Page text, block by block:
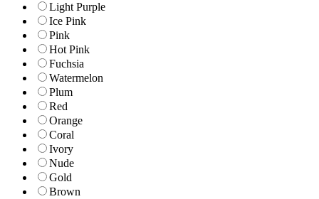
Light Purple
Ice Pink
Pink
Hot Pink
Fuchsia
Watermelon
Plum
Red
Orange
Coral
Ivory
Nude
Gold
Brown